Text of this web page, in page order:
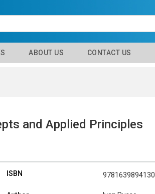
ABOUT US CONTACT US
and Applied Principles
ISBN 9781639894130